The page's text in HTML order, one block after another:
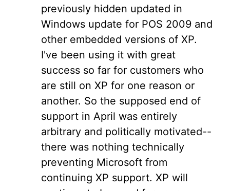
previously hidden updated in
Windows update for POS 2009 and
other embedded versions of XP.
I've been using it with great
success so far for customers who
are still on XP for one reason or
another. So the supposed end of
support in April was entirely
arbitrary and politically motivated--
there was nothing technically
preventing Microsoft from
continuing XP support. XP will